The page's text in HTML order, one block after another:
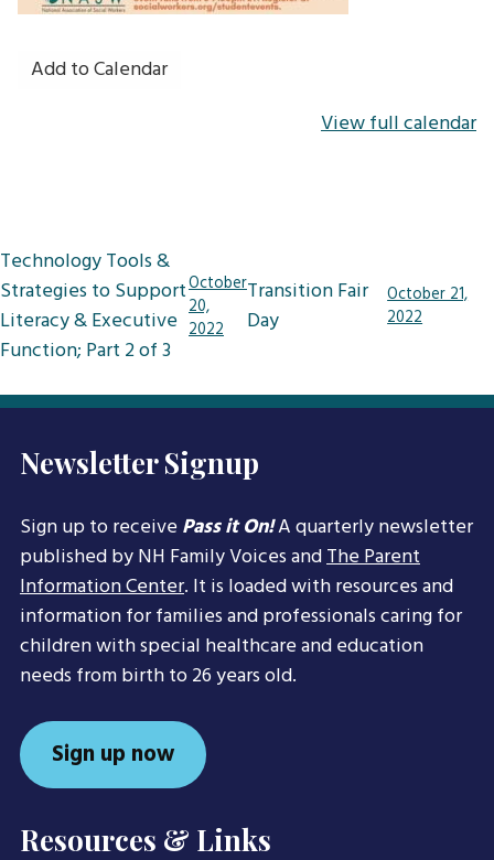
Add to Calendar
View full calendar
Post
navigation
Technology Tools &
Strategies to Support
Literacy & Executive
Function; Part 2 of 3
October
20,
2022
Transition Fair
Day
October 21,
2022
Newsletter Signup
Sign up to receivePass it On!A quarterly newsletter
published by NH Family Voices andThe Parent
Information Center. It is loaded with resources and
information for families and professionals caring for
children with special healthcare and education
needs from birth to 26 years old.
Sign up now
Resources & Links